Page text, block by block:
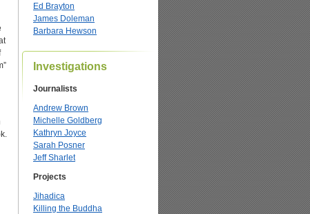
Ed Brayton
James Doleman
Barbara Hewson
Investigations
Journalists
Andrew Brown
Michelle Goldberg
Kathryn Joyce
Sarah Posner
Jeff Sharlet
Projects
Jihadica
Killing the Buddha